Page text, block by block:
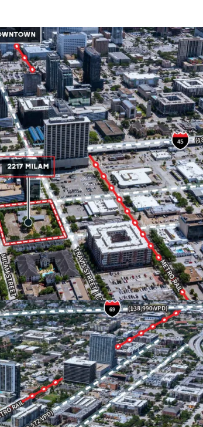
Located in Midtown, Houston's top
Midtown is one of Houston's most
borders the fast growing
of which have a growing affluent
entertainment districts.
No zoning allows for flexible
types with no pre-determined use.
Immediate accessibility to Downtown
make Midtown an ideal location to
of industries.
For those with longer commutes,
Houston's highway infrastructure with
288.
Located within short walking distance
stop, the Property offers future users